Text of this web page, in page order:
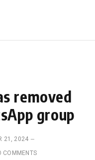
removed
group
21, 2024
COMMENTS